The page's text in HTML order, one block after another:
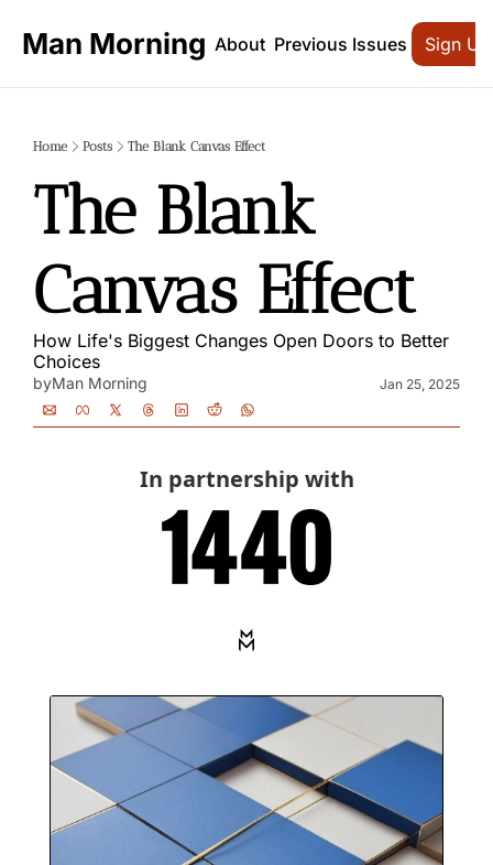
Man Morning About Previous Issues Sign Up
Home Posts The Blank Canvas Effect
The Blank
Canvas Effect
How Life's Biggest Changes Open Doors to Better
Choices
byMan Morning Jan 25, 2025
In partnership with